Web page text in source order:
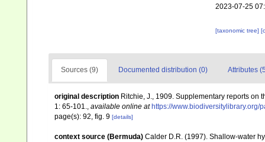
2023-07-25
[taxonomic tree]
Sources (9) Documented distribution (0) Attributes
original description Ritchie, J., 1909. Supplementary reports on
1: 65-101., available online at https://www.biodiversitylibrary.org/
page(s): 92, fig. 9 [details]
context source (Bermuda) Calder D.R. (1997). Shallow-water